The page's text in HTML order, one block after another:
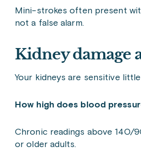
Mini-strokes often present
not a false alarm.
Kidney damage
Your kidneys are sensitive
How high does blood
Chronic readings above 140/
or older adults.